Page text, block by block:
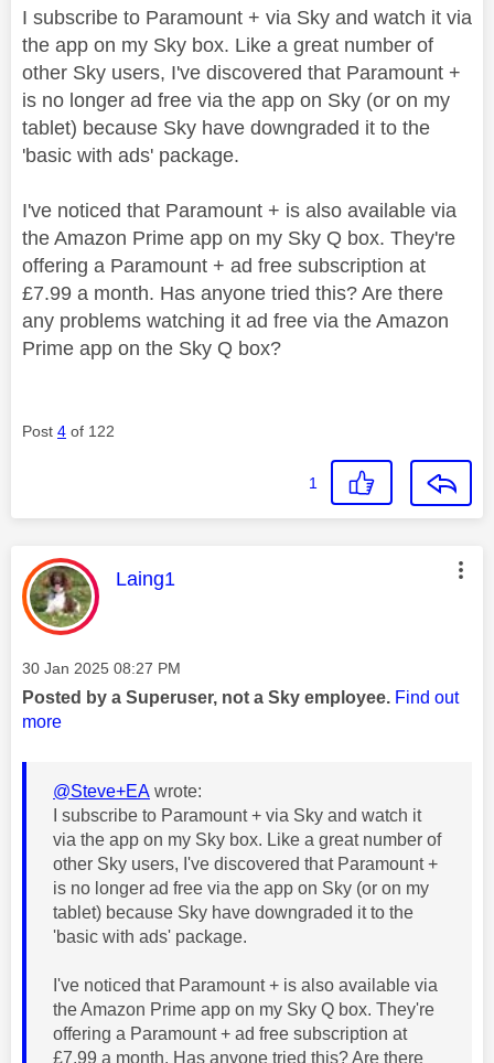
I subscribe to Paramount + via Sky and watch it via
the app on my Sky box. Like a great number of
other Sky users, I've discovered that Paramount +
is no longer ad free via the app on Sky (or on my
tablet) because Sky have downgraded it to the
'basic with ads' package.
I've noticed that Paramount + is also available via
the Amazon Prime app on my Sky Q box. They're
offering a Paramount + ad free subscription at
£7.99 a month. Has anyone tried this? Are there
any problems watching it ad free via the Amazon
Prime app on the Sky Q box?
Post 4 of 122
1
This message was authored by:
Laing1
Message posted on
‎30 Jan 2025 08:27 PM
Posted by a Superuser, not a Sky employee. Find out
more
@Steve+EA wrote:
I subscribe to Paramount + via Sky and watch it
via the app on my Sky box. Like a great number of
other Sky users, I've discovered that Paramount +
is no longer ad free via the app on Sky (or on my
tablet) because Sky have downgraded it to the
'basic with ads' package.
I've noticed that Paramount + is also available via
the Amazon Prime app on my Sky Q box. They're
offering a Paramount + ad free subscription at
£7.99 a month. Has anyone tried this? Are there